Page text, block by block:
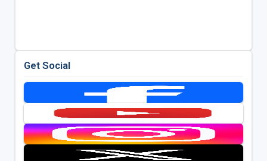
Get Social